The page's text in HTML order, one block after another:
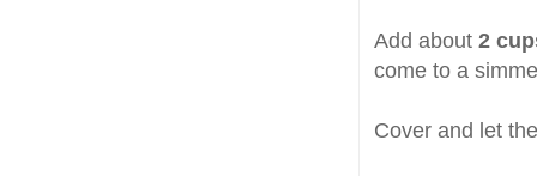
Add about 2
come to a
Cover and let